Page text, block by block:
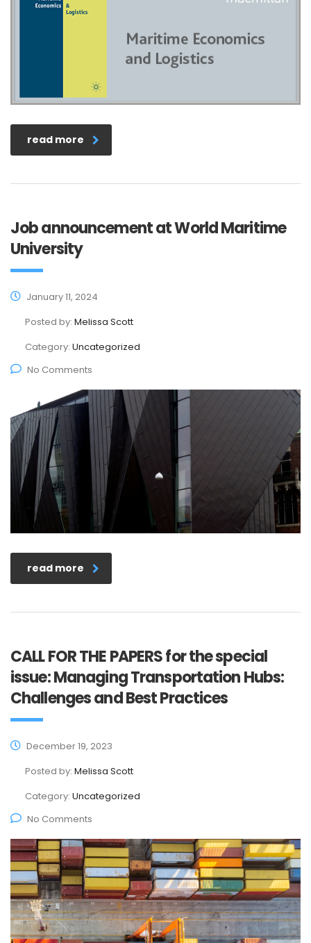
read more
Job announcement at World Maritime
University
January 11, 2024
Posted by: Melissa Scott
Category: Uncategorized
No Comments
read more
CALL FOR THE PAPERS for the special
issue: Managing Transportation Hubs:
Challenges and Best Practices
December 19, 2023
Posted by: Melissa Scott
Category: Uncategorized
No Comments